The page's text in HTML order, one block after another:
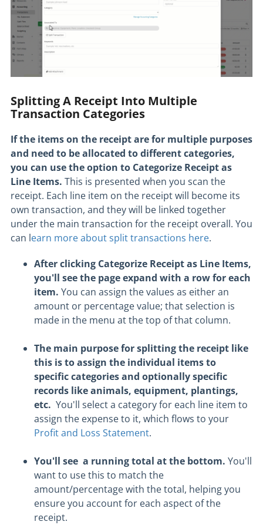
Splitting A Receipt Into Multiple
Transaction Categories
If the items on the receipt are for multiple purposes
and need to be allocated to different categories,
you can use the option to Categorize Receipt as
Line Items. This is presented when you scan the
receipt. Each line item on the receipt will become its
own transaction, and they will be linked together
under the main transaction for the receipt overall. You
can learn more about split transactions here.
After clicking Categorize Receipt as Line Items,
you'll see the page expand with a row for each
item. You can assign the values as either an
amount or percentage value; that selection is
made in the menu at the top of that column.
The main purpose for splitting the receipt like
this is to assign the individual items to
specific categories and optionally specific
records like animals, equipment, plantings,
etc. You'll select a category for each line item to
assign the expense to it, which flows to your
Profit and Loss Statement.
You'll see a running total at the bottom. You'll
want to use this to match the
amount/percentage with the total, helping you
ensure you account for each aspect of the
receipt.